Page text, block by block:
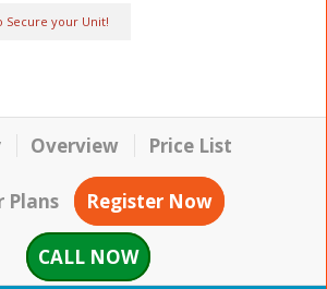
Secure your Unit!
Overview Price List
Plans Register Now
CALL NOW